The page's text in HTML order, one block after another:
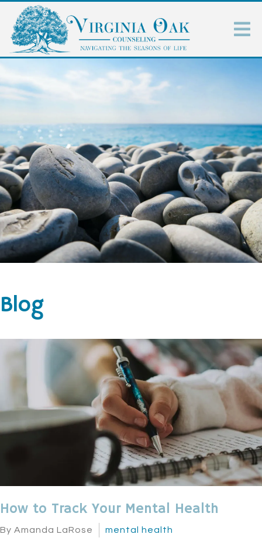
Blog
How to Track Your Mental Health
By Amanda LaRose mental health